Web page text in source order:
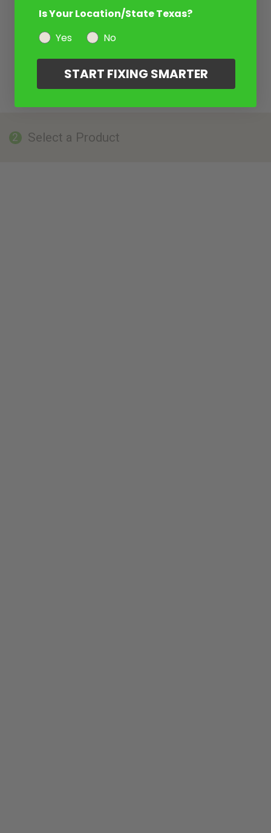
2 Select a Product
Is Your Location/State Texas?
Yes
No
START FIXING SMARTER